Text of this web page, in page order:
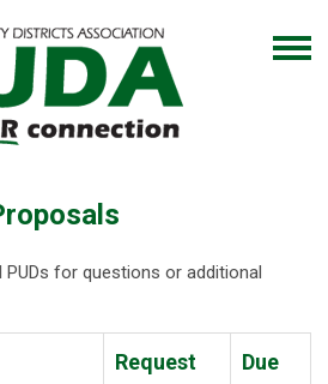
for questions or additional
Request
Due